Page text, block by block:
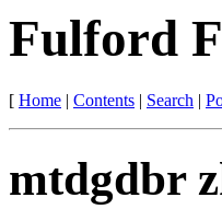
Fulford
[ Home | Contents | Search |
mtdgdbr